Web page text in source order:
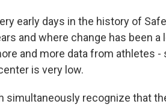
early days in the history of
and where change has been
and more data from athletes
is very low.
simultaneously recognize that